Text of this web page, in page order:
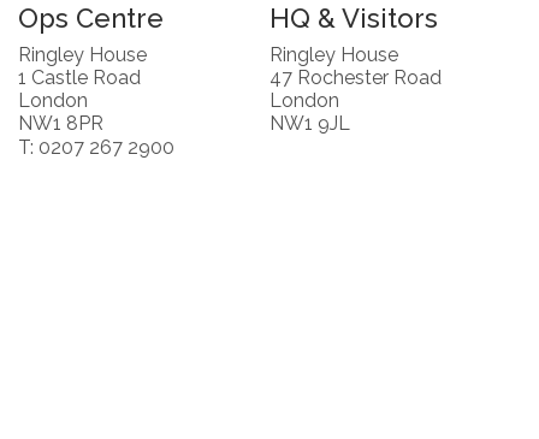
Ops Centre
Ringley House
1 Castle Road
London
NW1 8PR
T: 0207 267 2900
HQ & Visitors
Ringley House
47 Rochester Road
London
NW1 9JL